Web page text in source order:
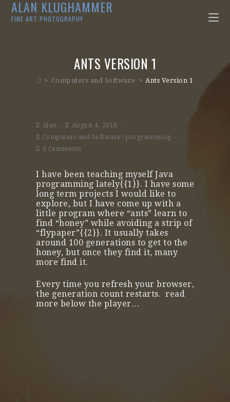
ALAN KLUGHAMMER
FINE ART PHOTOGRAPHY
ANTS VERSION 1
> Computers and Software > Ants Version 1
Alan
August 4, 2018
Computers and Software / programming
0 Comments
I have been teaching myself Java
programming lately{{1}}. I have some
long term projects I would like to
explore, but I have come up with a
little program where “ants” learn to
find “honey” while avoiding a strip of
“flypaper”{{2}}. It usually takes
around 100 generations to get to the
honey, but once they find it, many
more find it.
Every time you refresh your browser,
the generation count restarts. read
more below the player…